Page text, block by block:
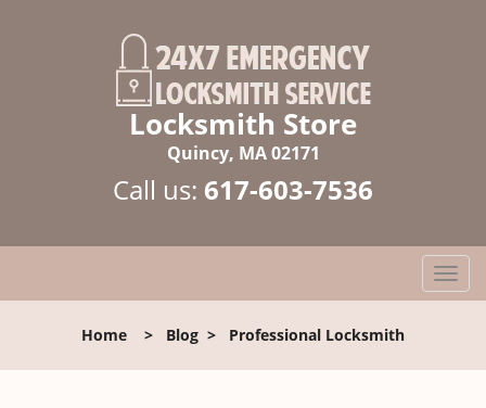
Locksmith Store
Quincy, MA 02171
Call us: 617-603-7536
T
o
l
Home > Blog > Professional Locksmith